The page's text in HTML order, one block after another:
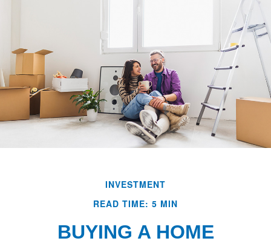
INVESTMENT
READ TIME: 5 MIN
BUYING A HOME